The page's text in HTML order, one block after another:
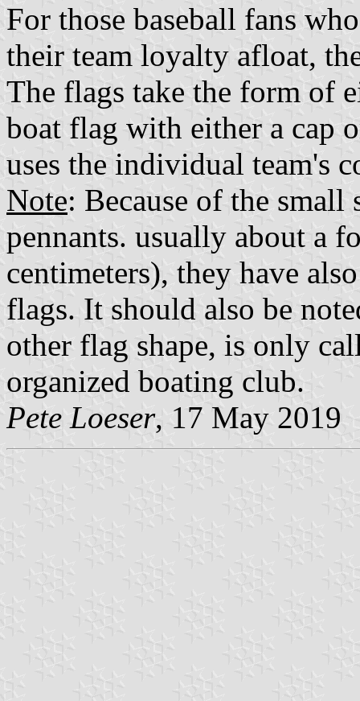
For those baseball fans
their team loyalty afloat,
The flags take the form of
boat flag with either a cap
uses the individual team's
Note: Because of the small
pennants. usually about a
centimeters), they have
flags. It should also be
other flag shape, is only
organized boating club.
Pete Loeser, 17 May 2019